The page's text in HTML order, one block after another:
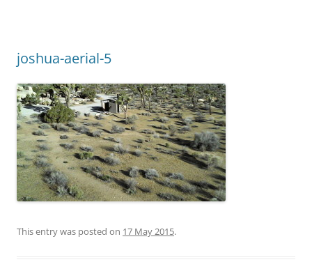
joshua-aerial-5
This entry was posted on 17 May 2015.